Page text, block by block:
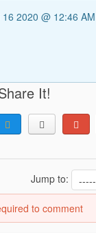
2020 @ 12:46
It!
Jump to:
to comment